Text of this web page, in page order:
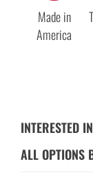
Made in
America
INTERESTED
ALL OPTIONS